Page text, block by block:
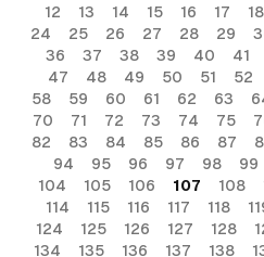
12
13 14 15 16 17 18
24
25 26 27 28 29
36
37 38 39 40 41
47
48 49 50 51 52
58
59 60 61 62 63
70
71 72 73 74 75
82
83 84 85 86 87
94
95 96 97 98 99
104
105 106 107 108
114
115 116 117 118
124
125 126 127 128
134
135 136 137 138